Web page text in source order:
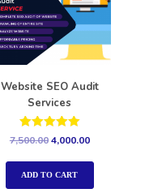
Website SEO Audit
Services
Rated
5.00
out of 5
7,500.004,000.00
ADD TO CART